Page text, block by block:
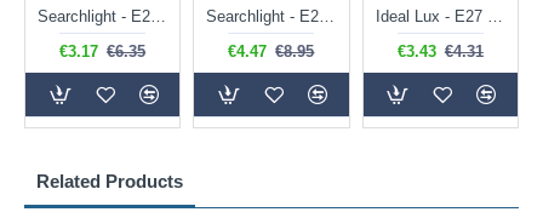
Related Products
Searchlight - E27 Clear Classic Bulb 4W - 378 lm
€3.17 €6.35
Searchlight - E27 Dimmable Clear Classic Bulb 7W - 812 lm
€4.47 €8.95
Ideal Lux - E27 Clear Golf Ball Bulb 4W - 430 lm
€3.43 €4.31